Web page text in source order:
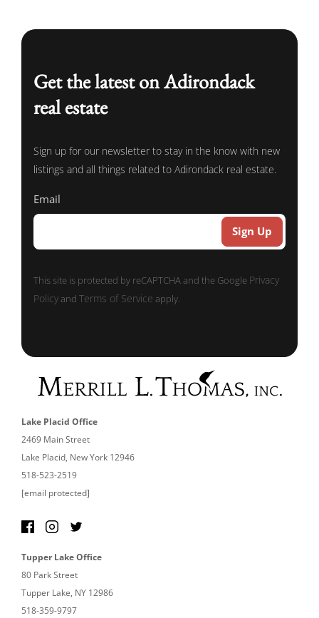
Get the latest on Adirondack
real estate
Sign up for our newsletter to stay in the know with new
listings and all things related to Adirondack real estate.
Email
This site is protected by reCAPTCHA and the Google Privacy
PolicyandTerms of Service apply.
Lake Placid Office
2469 Main Street
Lake Placid, New York 12946
518-523-2519
[email protected]
Tupper Lake Office
80 Park Street
Tupper Lake, NY 12986
518-359-9797